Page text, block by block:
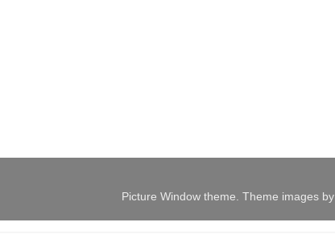
Picture Window theme. Theme images by